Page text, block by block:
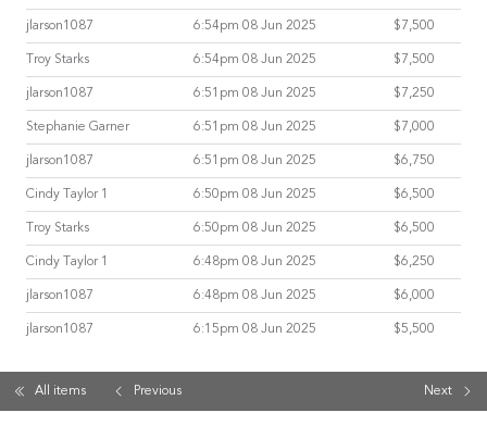
jlarson1087 6:54pm 08 Jun 2025 $7,500
Troy Starks 6:54pm 08 Jun 2025 $7,500
jlarson1087 6:51pm 08 Jun 2025 $7,250
Stephanie Garner 6:51pm 08 Jun 2025 $7,000
jlarson1087 6:51pm 08 Jun 2025 $6,750
Cindy Taylor 1 6:50pm 08 Jun 2025 $6,500
Troy Starks 6:50pm 08 Jun 2025 $6,500
Cindy Taylor 1 6:48pm 08 Jun 2025 $6,250
jlarson1087 6:48pm 08 Jun 2025 $6,000
jlarson1087 6:15pm 08 Jun 2025 $5,500
All items Previous Next